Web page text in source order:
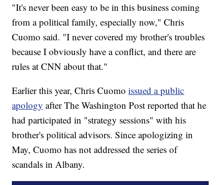
"It's never been easy to be in this business coming
from a political family, especially now," Chris
Cuomo said. "I never covered my brother's troubles
because I obviously have a conflict, and there are
rules at CNN about that."
Earlier this year, Chris Cuomoissued a public
apology after The Washington Post reported that he
had participated in "strategy sessions" with his
brother's political advisors. Since apologizing in
May, Cuomo has not addressed the series of
scandals in Albany.